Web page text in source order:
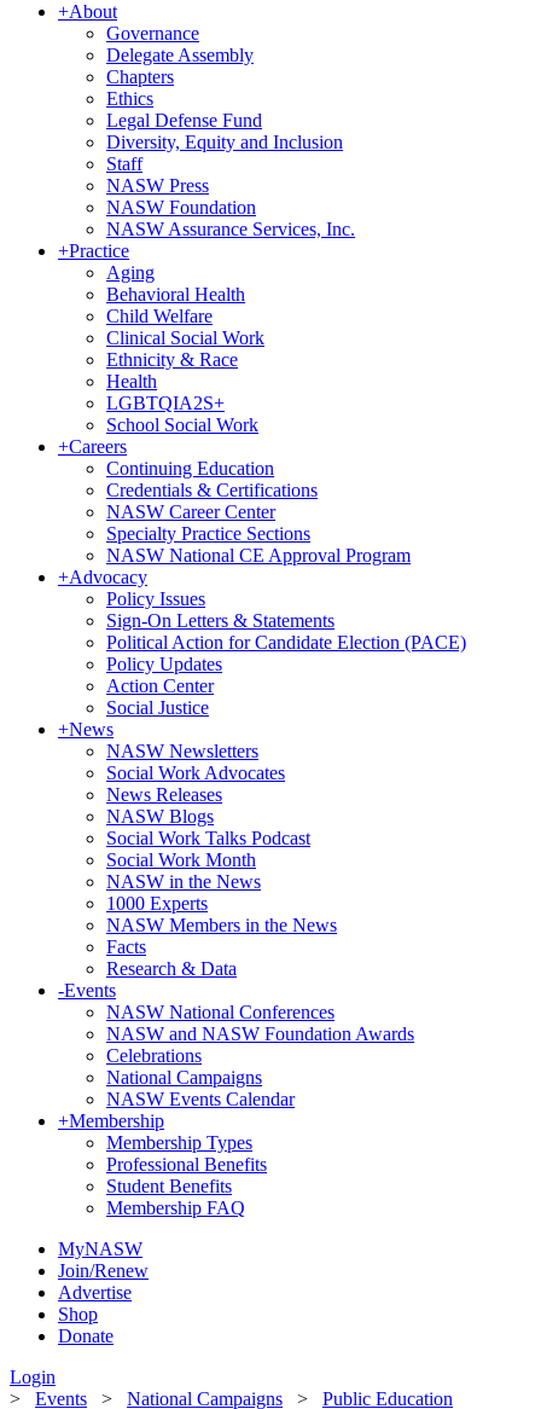
+About
Governance
Delegate Assembly
Chapters
Ethics
Legal Defense Fund
Diversity, Equity and Inclusion
Staff
NASW Press
NASW Foundation
NASW Assurance Services, Inc.
+Practice
Aging
Behavioral Health
Child Welfare
Clinical Social Work
Ethnicity & Race
Health
LGBTQIA2S+
School Social Work
+Careers
Continuing Education
Credentials & Certifications
NASW Career Center
Specialty Practice Sections
NASW National CE Approval Program
+Advocacy
Policy Issues
Sign-On Letters & Statements
Political Action for Candidate Election (PACE)
Policy Updates
Action Center
Social Justice
+News
NASW Newsletters
Social Work Advocates
News Releases
NASW Blogs
Social Work Talks Podcast
Social Work Month
NASW in the News
1000 Experts
NASW Members in the News
Facts
Research & Data
-Events
NASW National Conferences
NASW and NASW Foundation Awards
Celebrations
National Campaigns
NASW Events Calendar
+Membership
Membership Types
Professional Benefits
Student Benefits
Membership FAQ
MyNASW
Join/Renew
Advertise
Shop
Donate
Login
> Events > National Campaigns > Public Education